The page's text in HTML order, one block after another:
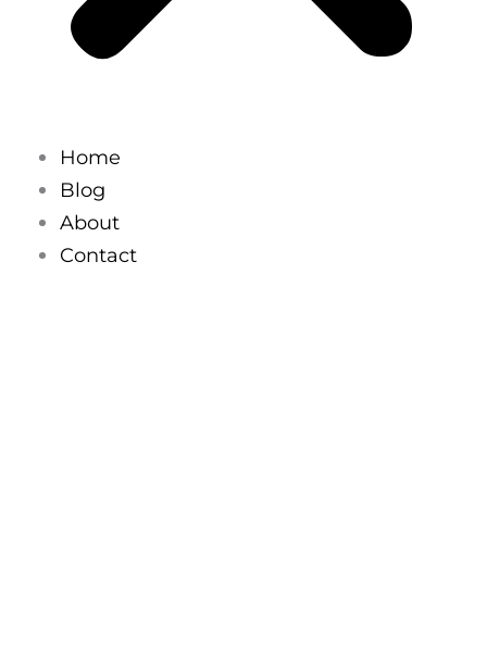
Home
Blog
About
Contact